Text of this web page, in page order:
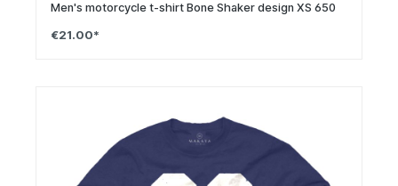
Men's motorcycle t-shirt Bone Shaker design XS 650
€21.00*